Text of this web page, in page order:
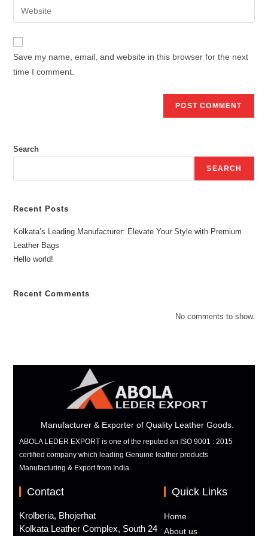
Save my name, email, and website in this browser for the next
time I comment.
Search
SEARCH
Recent Posts
Kolkata’s Leading Manufacturer: Elevate Your Style with Premium
Leather Bags
Hello world!
Recent Comments
No comments to show.
Manufacturer & Exporter of Quality Leather Goods.
ABOLA LEDER EXPORT is one of the reputed an ISO 9001 : 2015
certified company which leading Genuine leather products
Manufacturing & Export from India.
Contact
Krolberia, Bhojerhat
Kolkata Leather Complex, South 24
Quick Links
Home
About us